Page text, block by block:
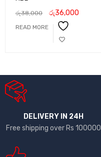
රු38,000 රු36,000
READ MORE
DELIVERY IN 24H
Free shipping over Rs 100000